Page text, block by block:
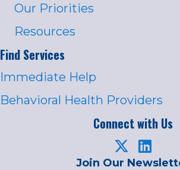
Our Priorities
Resources
Find Services
Immediate Help
Behavioral Health Providers
Connect with Us
Join Our